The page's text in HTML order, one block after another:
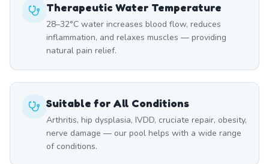
Therapeutic Water Temperature
28–32°C water increases blood flow, reduces
inflammation, and relaxes muscles — providing
natural pain relief.
Suitable for All Conditions
Arthritis, hip dysplasia, IVDD, cruciate repair, obesity,
nerve damage — our pool helps with a wide range
of conditions.